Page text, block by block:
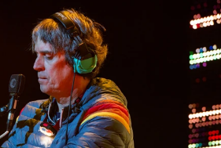
Country
Electronic
Indie
K-pop
Metal
R&B/Soul